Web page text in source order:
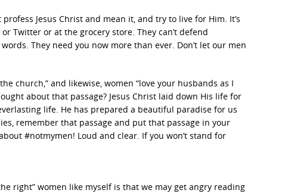
Jesus Christ and mean it, and try to live for Him. It’s
Twitter or at the grocery store. They can’t defend
They need you now more than ever. Don’t let our men
church,” and likewise, women “love your husbands as I
about that passage? Jesus Christ laid down His life for
life. He has prepared a beautiful paradise for us
remember that passage and put that passage in your
#notmymen! Loud and clear. If you won’t stand for
right” women like myself is that we may get angry reading